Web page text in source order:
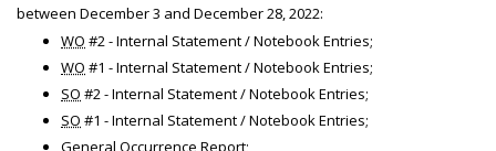
between December 3 and December 28, 2022:
WO #2 - Internal Statement / Notebook Entries;
WO #1 - Internal Statement / Notebook Entries;
SO #2 - Internal Statement / Notebook Entries;
SO #1 - Internal Statement / Notebook Entries;
General Occurrence Report;